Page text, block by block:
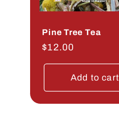
Pine Tree Tea
Regular
$12.00
Add to cart